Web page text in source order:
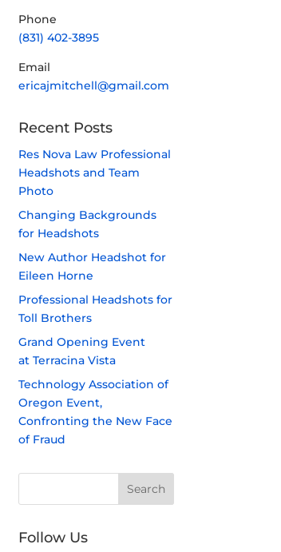
Phone
(831) 402-3895
Email
ericajmitchell@gmail.com
Recent Posts
Res Nova Law Professional
Headshots and Team
Photo
Changing Backgrounds
for Headshots
New Author Headshot for
Eileen Horne
Professional Headshots for
Toll Brothers
Grand Opening Event
at Terracina Vista
Technology Association of
Oregon Event,
Confronting the New Face
of Fraud
Follow Us